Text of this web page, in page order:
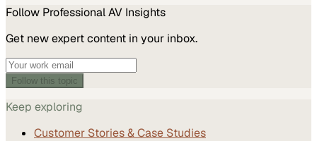
Follow Professional AV Insights
Get new expert content in your inbox.
Follow this topic
Keep exploring
Customer Stories & Case Studies